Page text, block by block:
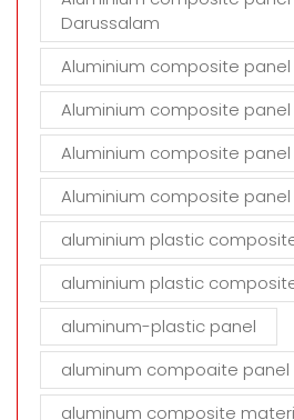
Darussalam
Aluminium composite panel
Aluminium composite panel
Aluminium composite panel
Aluminium composite panel
aluminium plastic
aluminium plastic
aluminum-plastic panel
aluminum compoaite
aluminum composite